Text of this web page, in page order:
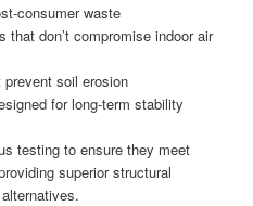
consumer waste
that don’t compromise indoor air
soil erosion
for long-term stability
testing to ensure they meet
superior structural